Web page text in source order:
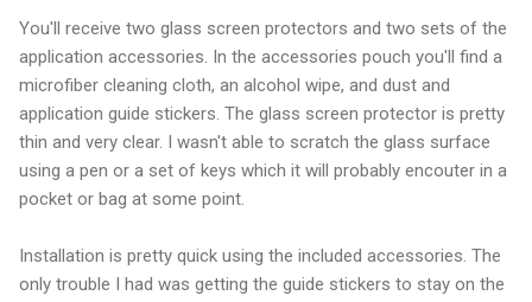
You'll receive two glass screen protectors and two sets of the
application accessories. In the accessories pouch you'll find a
microfiber cleaning cloth, an alcohol wipe, and dust and
application guide stickers. The glass screen protector is pretty
thin and very clear. I wasn't able to scratch the glass surface
using a pen or a set of keys which it will probably encouter in a
pocket or bag at some point.
Installation is pretty quick using the included accessories. The
only trouble I had was getting the guide stickers to stay on the